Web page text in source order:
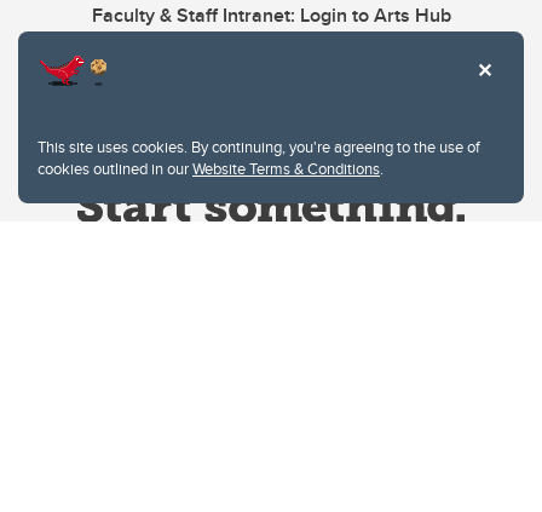
This site uses cookies. By continuing, you're agreeing to the use of
cookies outlined in ourWebsite Terms & Conditions.
Faculty & Staff Intranet: Login to Arts Hub